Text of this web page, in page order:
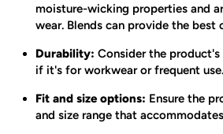
moisture-wicking properties and
wear. Blends can provide the best
Durability: Consider the
if it's for workwear or frequent use.
Fit and size options: Ensure the
and size range that